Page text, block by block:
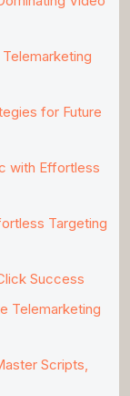
for Future
with Effortless
Targeting
Success
Telemarketing
Scripts,